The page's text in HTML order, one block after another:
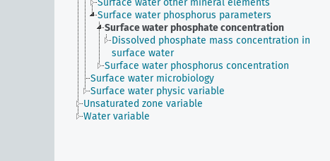
Surface water other mineral elements
Surface water phosphorus parameters
Surface water phosphate concentration
Dissolved phosphate mass concentration in
surface water
Surface water phosphorus concentration
Surface water microbiology
Surface water physic variable
Unsaturated zone variable
Water variable